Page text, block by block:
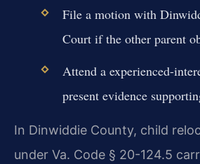
File a motion with
Court if the other parent
Attend a experienced-
present evidence
In Dinwiddie County, child
under Va. Code § 20-124.5